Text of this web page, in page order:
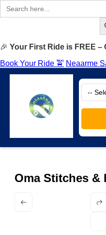
Search
for:
🎉 Your First Ride is FREE –
Book Your Ride 🚖 Neaarme
Oma Stitches &